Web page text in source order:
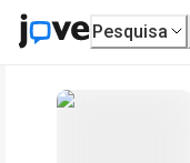
Pesquisa